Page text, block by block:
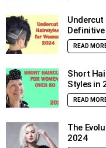
Definitive
READ
Short
Styles in
READ
The
2024